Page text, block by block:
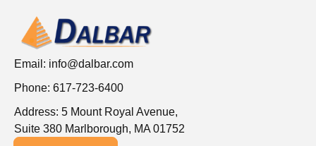
Email: info@dalbar.com
Phone: 617-723-6400
Address: 5 Mount Royal Avenue,
Suite 380 Marlborough, MA 01752